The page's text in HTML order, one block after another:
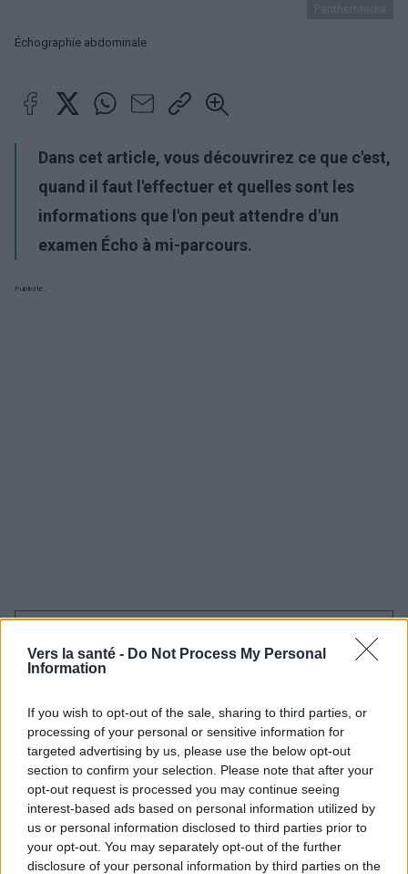
Vers la santé - Do Not Process My Personal
Information
If you wish to opt-out of the sale, sharing to third parties, or
processing of your personal or sensitive information for
targeted advertising by us, please use the below opt-out
section to confirm your selection. Please note that after your
opt-out request is processed you may continue seeing
interest-based ads based on personal information utilized by
us or personal information disclosed to third parties prior to
your opt-out. You may separately opt-out of the further
disclosure of your personal information by third parties on the
Échographie abdominale
Dans cet article, vous découvrirez ce que c'est,
quand il faut l'effectuer et quelles sont les
informations que l'on peut attendre d'un
examen Écho à mi-parcours.
Publicité:
EN RAPPORT
Sujets Midwinter ultrasound
Quand et comment se préparer ? Usg
Voir aussi en english español deutsch polskim